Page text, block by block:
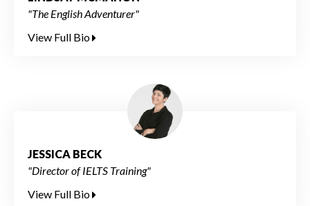
"The English Adventurer"
View Full Bio
JESSICA BECK
"Director of IELTS Training"
View Full Bio